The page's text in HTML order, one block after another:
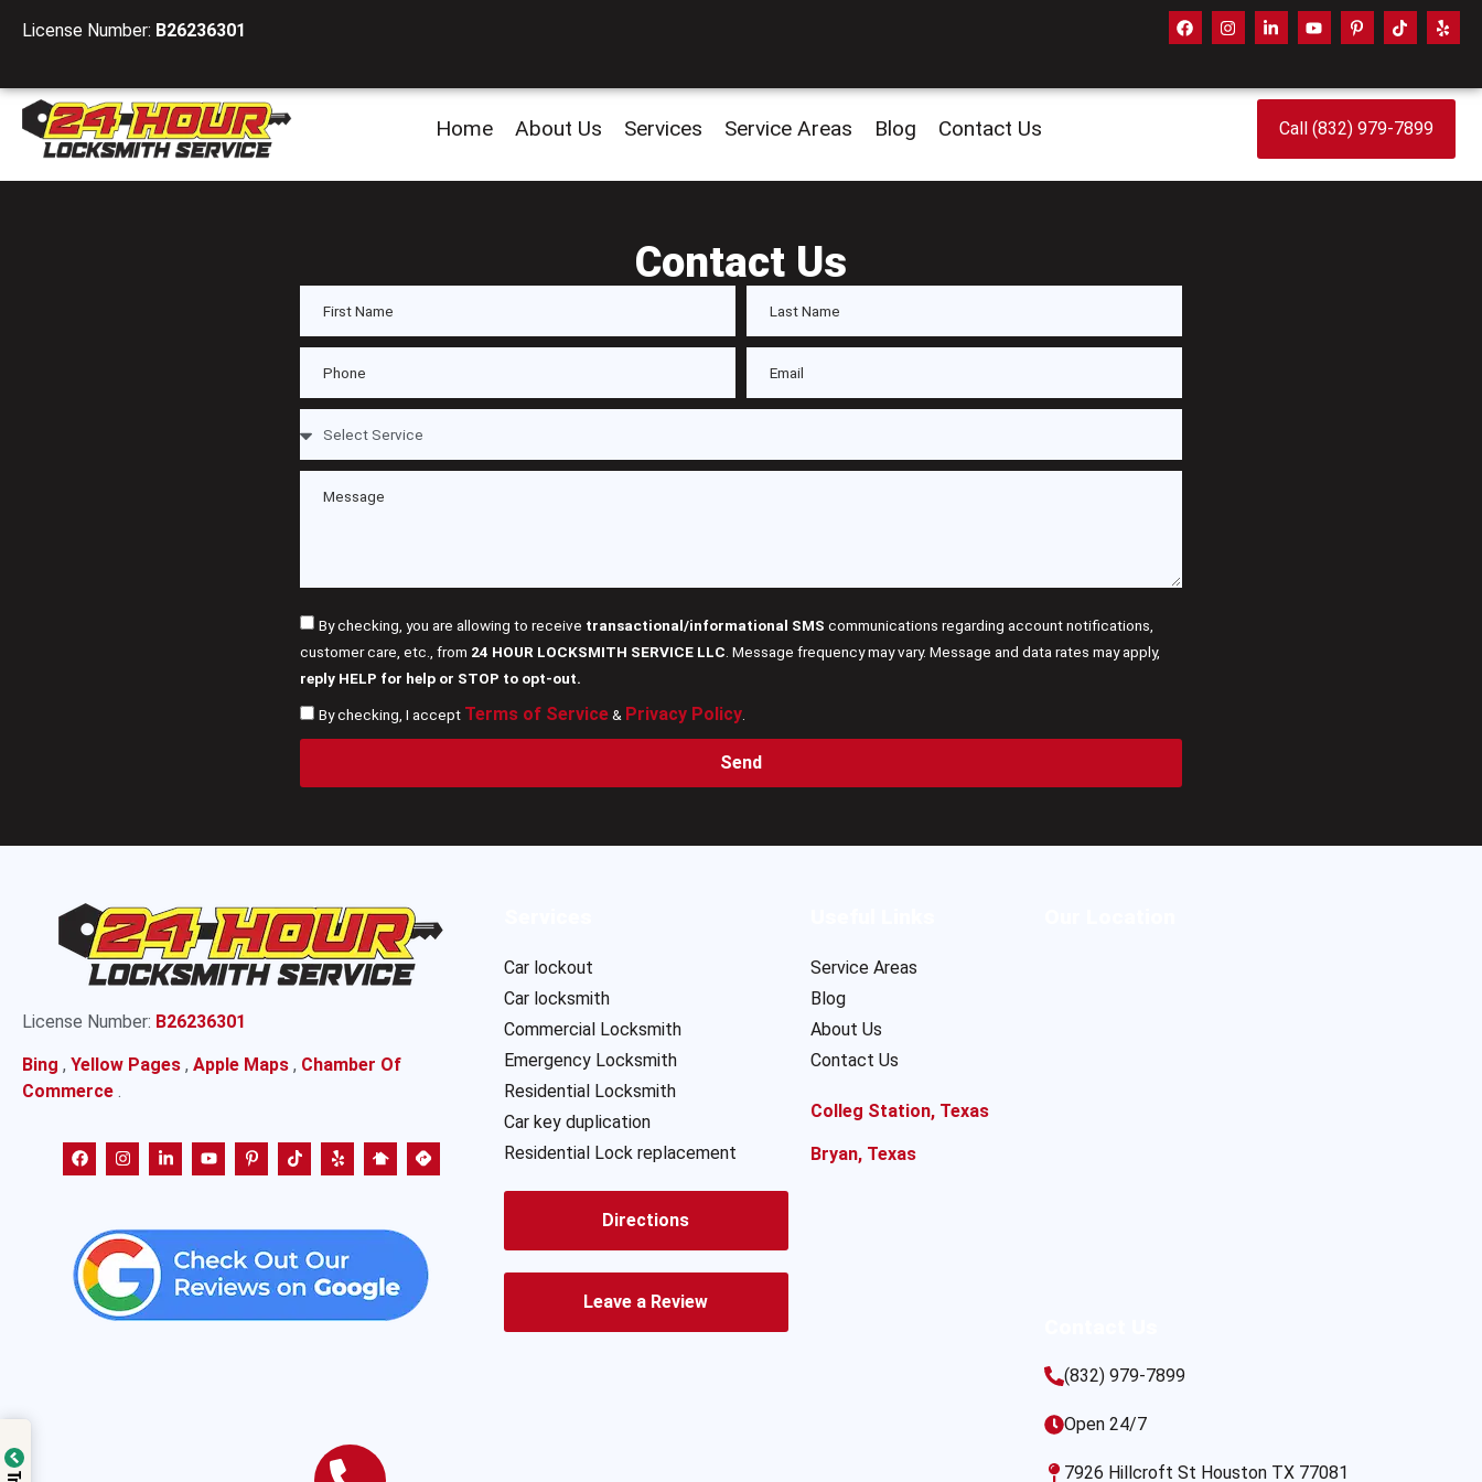
License Number: B26236301
Home About Us Services Service Areas Blog Contact Us Call (832) 979-7899
Contact Us
By checking, you are allowing to receive transactional/informational SMS communications regarding account notifications,
customer care, etc., from 24 HOUR LOCKSMITH SERVICE LLC . Message frequency may vary. Message and data rates may apply,
reply HELP for help or STOP to opt-out.
By checking, I accept Terms of Service& Privacy Policy.
Send
License Number: B26236301
Bing , Yellow Pages , Apple Maps , Chamber Of
Commerce .
Car lockout
Car locksmith
Commercial Locksmith
Emergency Locksmith
Residential Locksmith
Car key duplication
Residential Lock replacement
Directions
Leave a Review
Service Areas
Blog
About Us
Contact Us
Colleg Station, Texas
Bryan, Texas
(832) 979-7899
Open 24/7
7926 Hillcroft St Houston TX 77081